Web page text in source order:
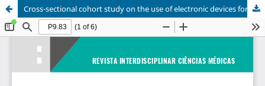
Cross-sectional cohort study on the use of electronic devices for smoking among students at the school of medical sciences of minas gerais